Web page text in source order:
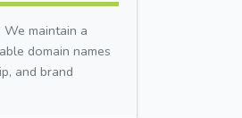
maintain a
domain names
and brand